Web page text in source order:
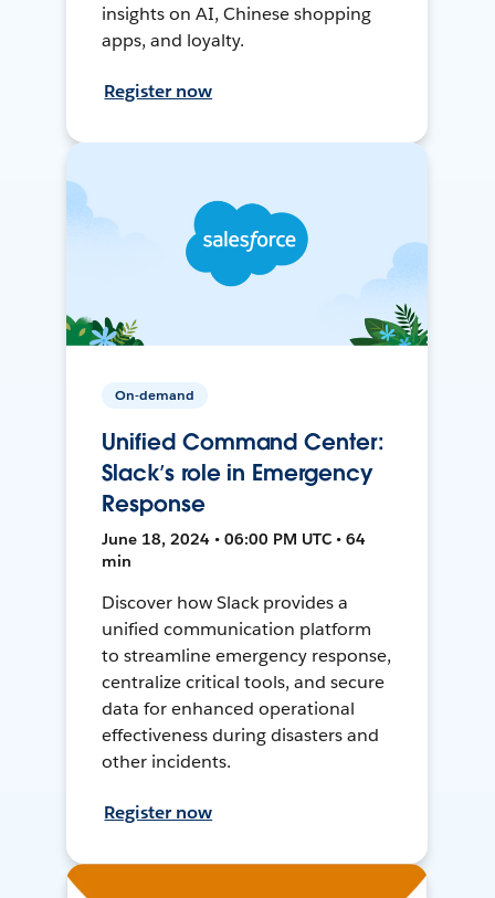
insights on AI, Chinese shopping
apps, and loyalty.
Register now
On-demand
Unified Command Center:
Slack’s role in Emergency
Response
June 18, 2024 • 06:00 PM UTC • 64
min
Discover how Slack provides a
unified communication platform
to streamline emergency response,
centralize critical tools, and secure
data for enhanced operational
effectiveness during disasters and
other incidents.
Register now